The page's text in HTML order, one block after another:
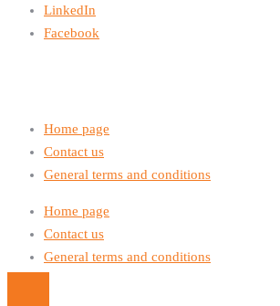
LinkedIn
Facebook
Home page
Contact us
General terms and conditions
Home page
Contact us
General terms and conditions